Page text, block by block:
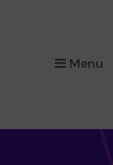
Menu